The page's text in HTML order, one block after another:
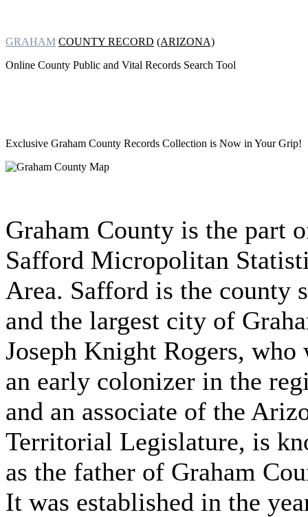
GRAHAM COUNTY RECORD (ARIZONA)
Online County Public and Vital Records Search Tool
Exclusive Graham County Records Collection is Now in Your Grip!
Graham County is the part
Safford Micropolitan
Area. Safford is the county
and the largest city of
Joseph Knight Rogers, who
an early colonizer in the
and an associate of the
Territorial Legislature, is
as the father of Graham
It was established in the